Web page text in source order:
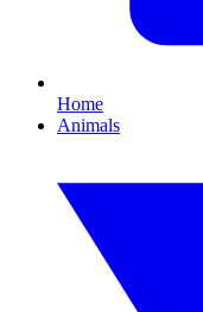
Home
Animals